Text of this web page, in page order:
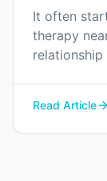
It often
therapy
Read Article